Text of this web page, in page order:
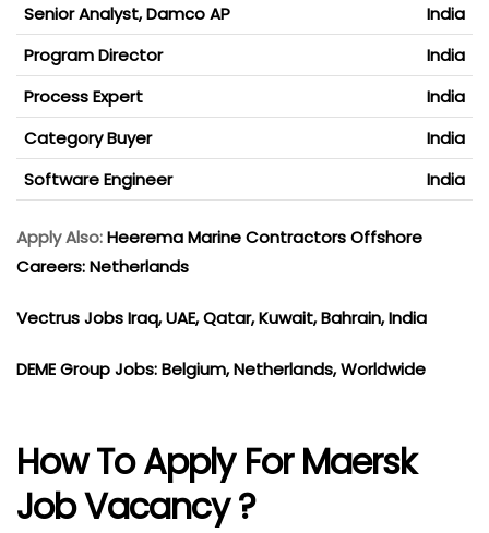
Senior Analyst, Damco AP
India
Program Director
India
Process Expert
India
Category Buyer
India
Software Engineer
India
Apply Also:Heerema Marine Contractors Offshore
Careers: Netherlands
Vectrus Jobs Iraq, UAE, Qatar, Kuwait, Bahrain, India
DEME Group Jobs: Belgium, Netherlands, Worldwide
How To Apply For Maersk
Job Vacancy ?